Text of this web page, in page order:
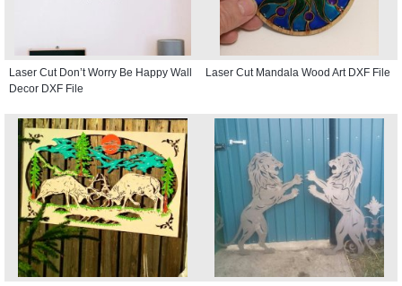
Laser Cut Don’t Worry Be Happy Wall
Decor DXF File
Laser Cut Mandala Wood Art DXF File